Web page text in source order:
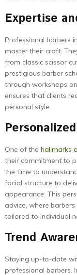
Expertise
Professional barbers
master their craft.
from classic scissor
prestigious barber
through workshops
ensures that clients
personal style.
One of the hallmarks
their commitment to
the time to
facial structure to
appearance. This
advice, where
tailored to individual
Trend
Staying up-to-date
professional barbers.